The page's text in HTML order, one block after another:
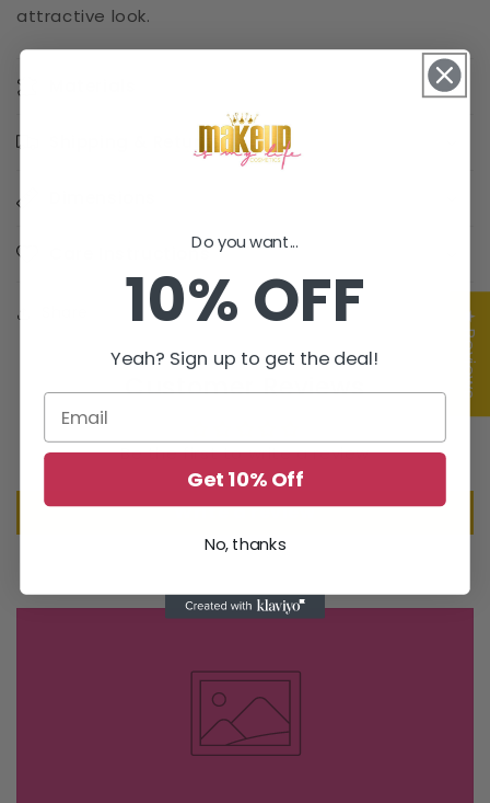
attractive look.
Shipping & Returns
Care Instructions
Customer Reviews
Be the first to write a review
Write a review
★ Reviews
Do you want...
10% OFF
Yeah? Sign up to get the deal!
Get 10% Off
No, thanks